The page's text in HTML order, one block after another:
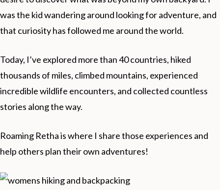
was the kid wandering around looking for adventure, and
that curiosity has followed me around the world.
Today, I’ve explored more than 40 countries, hiked
thousands of miles, climbed mountains, experienced
incredible wildlife encounters, and collected countless
stories along the way.
Roaming Retha is where I share those experiences and
help others plan their own adventures!